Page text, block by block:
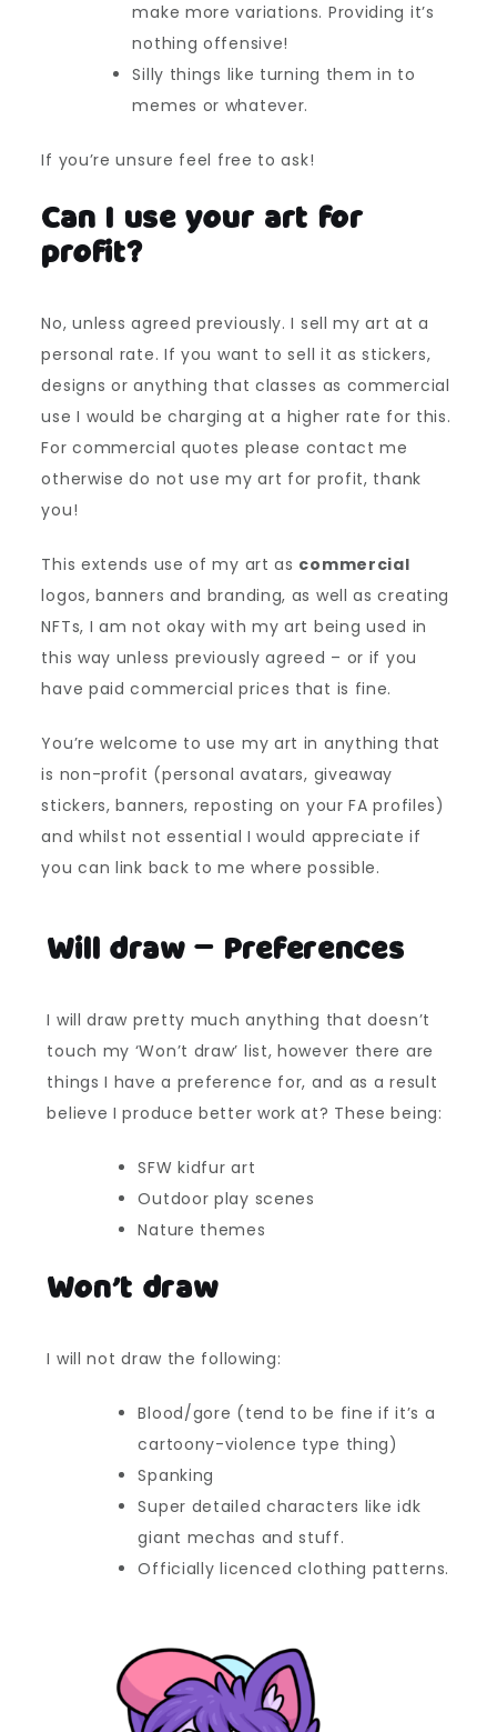
make more variations. Providing it’s
nothing offensive!
Silly things like turning them in to
memes or whatever.
If you’re unsure feel free to ask!
Can I use your art for
profit?
No, unless agreed previously. I sell my art at a
personal rate. If you want to sell it as stickers,
designs or anything that classes as commercial
use I would be charging at a higher rate for this.
For commercial quotes please contact me
otherwise do not use my art for profit, thank
you!
This extends use of my art as commercial
logos, banners and branding, as well as creating
NFTs, I am not okay with my art being used in
this way unless previously agreed – or if you
have paid commercial prices that is fine.
You’re welcome to use my art in anything that
is non-profit (personal avatars, giveaway
stickers, banners, reposting on your FA profiles)
and whilst not essential I would appreciate if
you can link back to me where possible.
Will draw – Preferences
I will draw pretty much anything that doesn’t
touch my ‘Won’t draw’ list, however there are
things I have a preference for, and as a result
believe I produce better work at? These being:
SFW kidfur art
Outdoor play scenes
Nature themes
Won’t draw
I will not draw the following:
Blood/gore (tend to be fine if it’s a
cartoony-violence type thing)
Spanking
Super detailed characters like idk
giant mechas and stuff.
Officially licenced clothing patterns.